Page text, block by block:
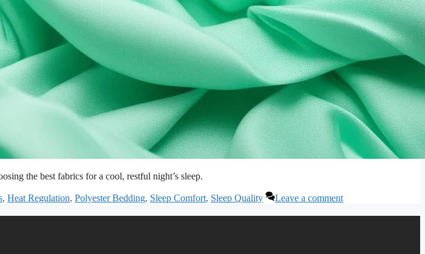
the best fabrics for a cool, restful night’s sleep.
, Heat Regulation, Polyester Bedding, Sleep Comfort, Sleep Quality Leave a comment